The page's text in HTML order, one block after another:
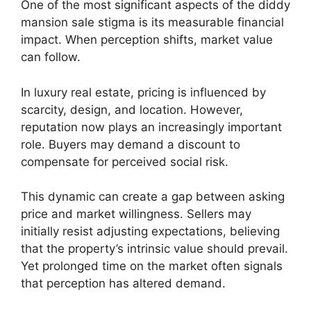
One of the most significant aspects of the diddy
mansion sale stigma is its measurable financial
impact. When perception shifts, market value
can follow.
In luxury real estate, pricing is influenced by
scarcity, design, and location. However,
reputation now plays an increasingly important
role. Buyers may demand a discount to
compensate for perceived social risk.
This dynamic can create a gap between asking
price and market willingness. Sellers may
initially resist adjusting expectations, believing
that the property’s intrinsic value should prevail.
Yet prolonged time on the market often signals
that perception has altered demand.